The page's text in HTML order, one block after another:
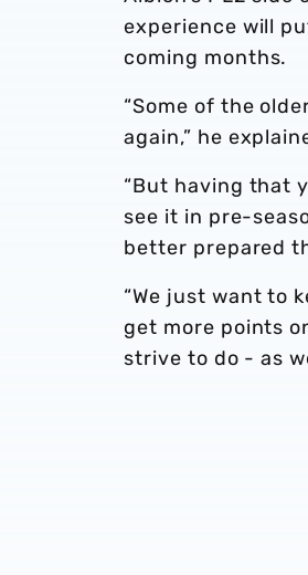
experience will
coming months.
“Some of the
again,” he
“But having that
see it in pre-
better prepared
“We just want to
get more points
strive to do - as